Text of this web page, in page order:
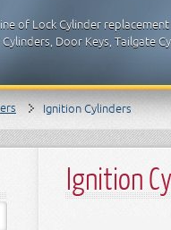
of Lock Cylinder
Door Keys, Tailgate
Ignition Cylinders
Ignition